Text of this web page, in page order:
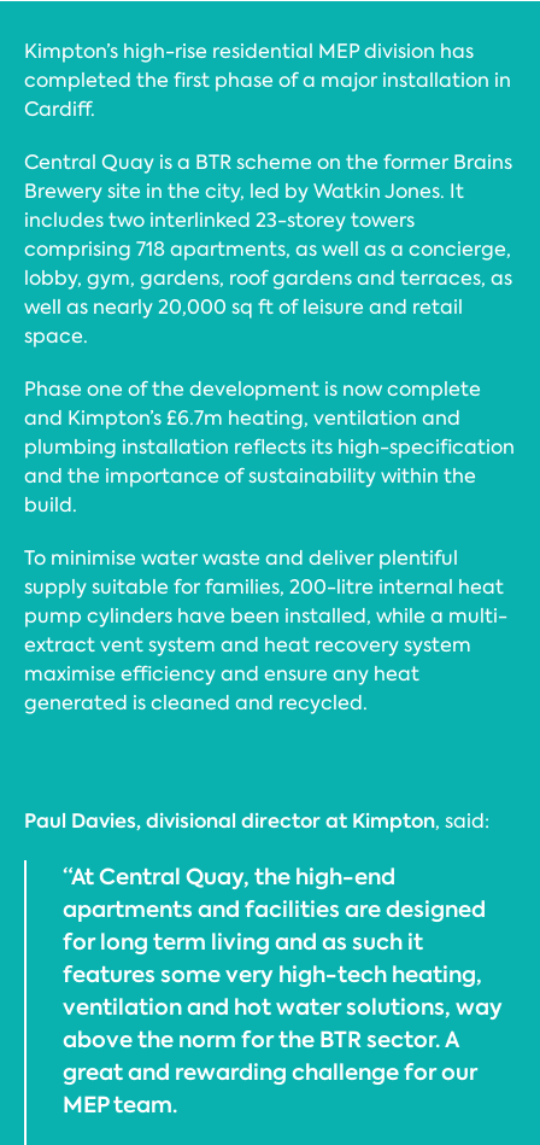
Kimpton’s high-rise residential MEP division has
completed the first phase of a major installation in
Cardiff.
Central Quay is a BTR scheme on the former Brains
Brewery site in the city, led by Watkin Jones. It
includes two interlinked 23-storey towers
comprising 718 apartments, as well as a concierge,
lobby, gym, gardens, roof gardens and terraces, as
well as nearly 20,000 sq ft of leisure and retail
space.
Phase one of the development is now complete
and Kimpton’s £6.7m heating, ventilation and
plumbing installation reflects its high-specification
and the importance of sustainability within the
build.
To minimise water waste and deliver plentiful
supply suitable for families, 200-litre internal heat
pump cylinders have been installed, while a multi-
extract vent system and heat recovery system
maximise efficiency and ensure any heat
generated is cleaned and recycled.
Paul Davies, divisional director at Kimpton, said:
“At Central Quay, the high-end
apartments and facilities are designed
for long term living and as such it
features some very high-tech heating,
ventilation and hot water solutions, way
above the norm for the BTR sector. A
great and rewarding challenge for our
MEP team.